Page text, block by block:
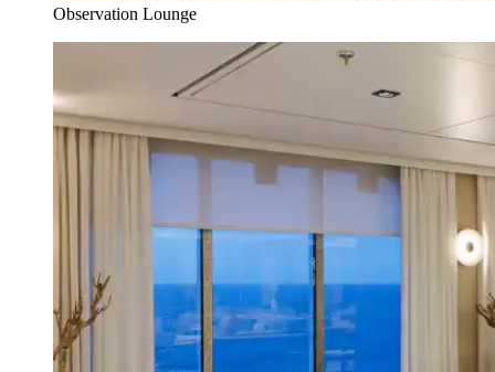
Observation Lounge